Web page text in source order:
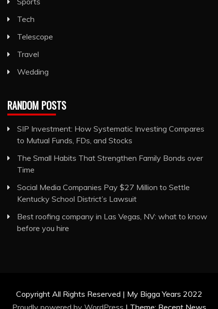
Tech
Telescope
Travel
Wedding
RANDOM POSTS
SIP Investment: How Systematic Investing Compares
to Mutual Funds, FDs, and Stocks
The Small Habits That Strengthen Family Bonds over
Time
Social Media Companies Pay $27 Million to Settle
Kentucky School District’s Lawsuit
Best roofing company in Las Vegas, NV: what to know
before you hire
Copyright All Rights Reserved | My Bigga Years 2022
Proudly powered by WordPress | Theme: Recent News